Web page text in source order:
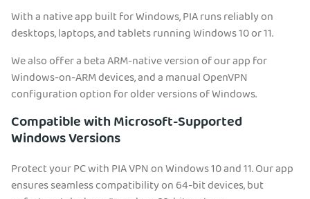
With a native app built for Windows, PIA runs reliably on
desktops, laptops, and tablets running Windows 10 or 11.
We also offer a beta ARM-native version of our app for
Windows-on-ARM devices, and a manual OpenVPN
configuration option for older versions of Windows.
Compatible with Microsoft-Supported
Windows Versions
Protect your PC with PIA VPN on Windows 10 and 11. Our app
ensures seamless compatibility on 64-bit devices, but